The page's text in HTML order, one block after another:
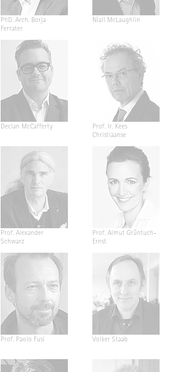
PhD. Arch. Borja
Ferrater
Níall McLaughlin
Declan McCafferty
Prof. Ir. Kees
Christiaanse
Prof. Alexander
Schwarz
Prof. Almut Grüntuch-
Ernst
Prof. Paolo Fusi Volker Staab